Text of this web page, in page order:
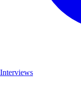
Interviews